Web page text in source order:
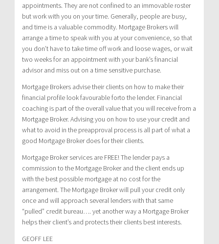
appointments. They are not confined to an immovable roster
but work with you on your time. Generally, people are busy,
and time is a valuable commodity. Mortgage Brokers will
arrange a time to speak with you at your convenience, so that
you don’t have to take time off work and loose wages, or wait
two weeks for an appointment with your bank’s financial
advisor and miss out on a time sensitive purchase.
Mortgage Brokers advise their clients on how to make their
financial profile look favourable forto the lender. Financial
coaching is part of the overall value that you will receive from a
Mortgage Broker. Advising you on how to use your credit and
what to avoid in the preapproval process is all part of what a
good Mortgage Broker does for their clients.
Mortgage Broker services are FREE! The lender pays a
commission to the Mortgage Broker and the client ends up
with the best possible mortgage at no cost for the
arrangement. The Mortgage Broker will pull your credit only
once and will approach several lenders with that same
“pulled” credit bureau…. yet another way a Mortgage Broker
helps their client’s and protects their clients best interests.
GEOFF LEE